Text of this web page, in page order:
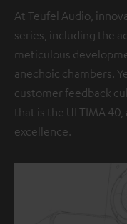
At Teufel Audio,
series, including the
meticulous
anechoic chambers.
customer feedback
that is the ULTIMA
excellence.